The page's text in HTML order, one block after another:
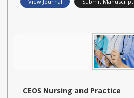
CEOS Nursing and Practice